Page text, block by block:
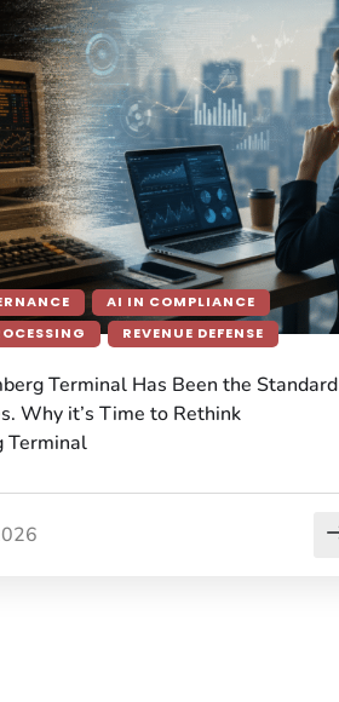
AI IN COMPLIANCE
REVENUE DEFENSE
Terminal Has Been the Standard
Why it’s Time to Rethink
Terminal